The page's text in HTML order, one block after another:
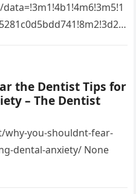
the Dentist Tips for
– The Dentist
you-shouldnt-fear-
dental-anxiety/ None